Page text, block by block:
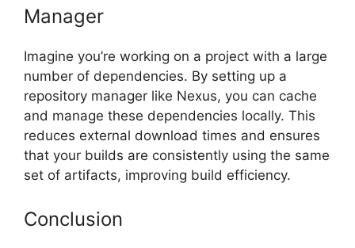
Manager
Imagine you’re working on a project with a large
number of dependencies. By setting up a
repository manager like Nexus, you can cache
and manage these dependencies locally. This
reduces external download times and ensures
that your builds are consistently using the same
set of artifacts, improving build efficiency.
Conclusion